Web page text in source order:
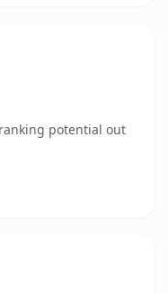
potential out